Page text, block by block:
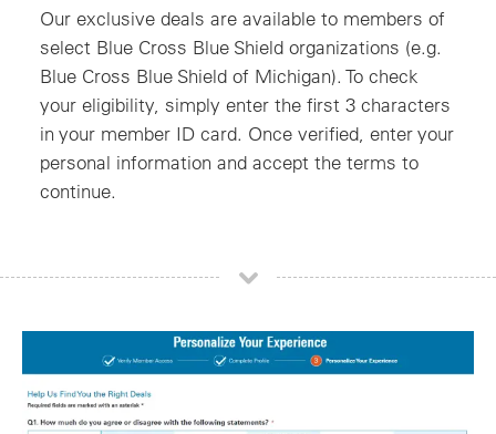
Our exclusive deals are available to members of
select Blue Cross Blue Shield organizations (e.g.
Blue Cross Blue Shield of Michigan). To check
your eligibility, simply enter the first 3 characters
in your member ID card. Once verified, enter your
personal information and accept the terms to
continue.